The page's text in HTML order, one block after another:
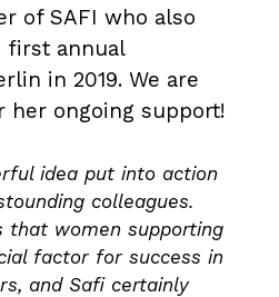
of SAFI who also
first annual
in 2019. We are
her ongoing support!
idea put into action
colleagues.
that women supporting
factor for success in
and Safi certainly